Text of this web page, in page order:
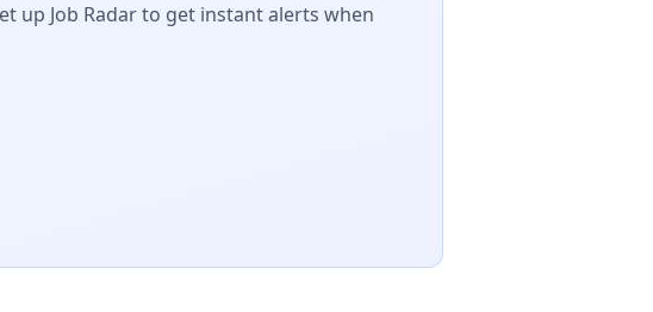
up Job Radar to get instant alerts when